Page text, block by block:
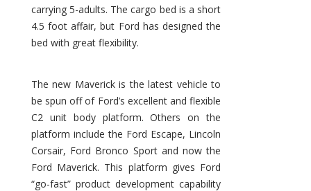
carrying 5-adults. The cargo bed is a short
4.5 foot affair, but Ford has designed the
bed with great flexibility.
The new Maverick is the latest vehicle to
be spun off of Ford’s excellent and flexible
C2 unit body platform. Others on the
platform include the Ford Escape, Lincoln
Corsair, Ford Bronco Sport and now the
Ford Maverick. This platform gives Ford
“go-fast” product development capability